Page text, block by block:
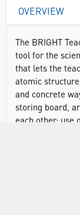
OVERVIEW
The BRIGHT
tool for the
that lets the
atomic
and concrete
storing board,
each other; use